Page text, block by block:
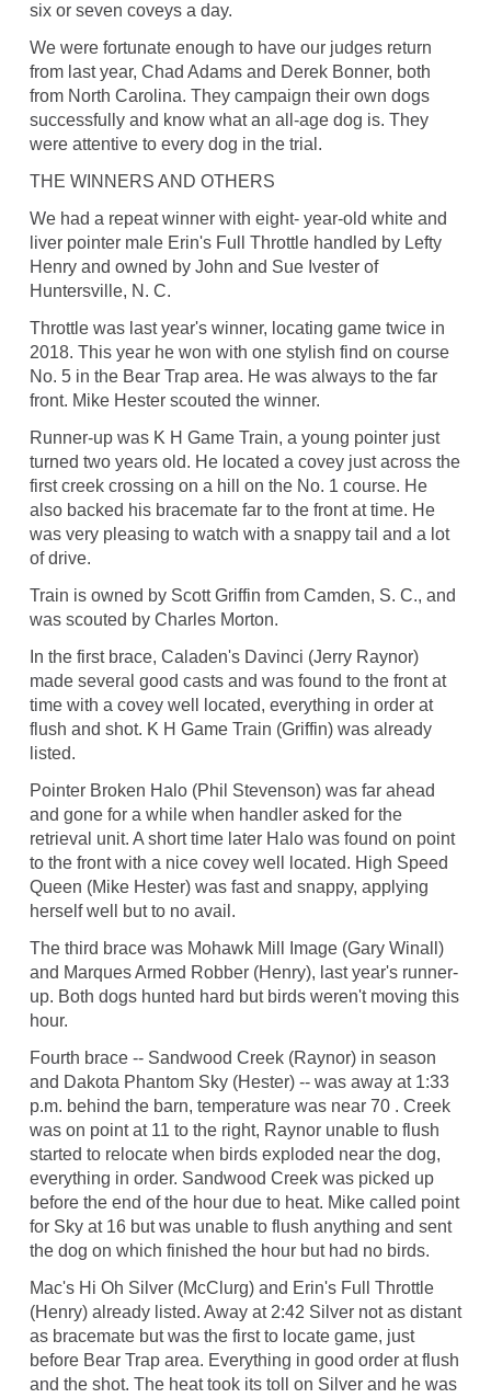
six or seven coveys a day.
We were fortunate enough to have our judges return
from last year, Chad Adams and Derek Bonner, both
from North Carolina. They campaign their own dogs
successfully and know what an all-age dog is. They
were attentive to every dog in the trial.
THE WINNERS AND OTHERS
We had a repeat winner with eight- year-old white and
liver pointer male Erin's Full Throttle handled by Lefty
Henry and owned by John and Sue Ivester of
Huntersville, N. C.
Throttle was last year's winner, locating game twice in
2018. This year he won with one stylish find on course
No. 5 in the Bear Trap area. He was always to the far
front. Mike Hester scouted the winner.
Runner-up was K H Game Train, a young pointer just
turned two years old. He located a covey just across the
first creek crossing on a hill on the No. 1 course. He
also backed his bracemate far to the front at time. He
was very pleasing to watch with a snappy tail and a lot
of drive.
Train is owned by Scott Griffin from Camden, S. C., and
was scouted by Charles Morton.
In the first brace, Caladen's Davinci (Jerry Raynor)
made several good casts and was found to the front at
time with a covey well located, everything in order at
flush and shot. K H Game Train (Griffin) was already
listed.
Pointer Broken Halo (Phil Stevenson) was far ahead
and gone for a while when handler asked for the
retrieval unit. A short time later Halo was found on point
to the front with a nice covey well located. High Speed
Queen (Mike Hester) was fast and snappy, applying
herself well but to no avail.
The third brace was Mohawk Mill Image (Gary Winall)
and Marques Armed Robber (Henry), last year's runner-
up. Both dogs hunted hard but birds weren't moving this
hour.
Fourth brace -- Sandwood Creek (Raynor) in season
and Dakota Phantom Sky (Hester) -- was away at 1:33
p.m. behind the barn, temperature was near 70 . Creek
was on point at 11 to the right, Raynor unable to flush
started to relocate when birds exploded near the dog,
everything in order. Sandwood Creek was picked up
before the end of the hour due to heat. Mike called point
for Sky at 16 but was unable to flush anything and sent
the dog on which finished the hour but had no birds.
Mac's Hi Oh Silver (McClurg) and Erin's Full Throttle
(Henry) already listed. Away at 2:42 Silver not as distant
as bracemate but was the first to locate game, just
before Bear Trap area. Everything in good order at flush
and the shot. The heat took its toll on Silver and he was